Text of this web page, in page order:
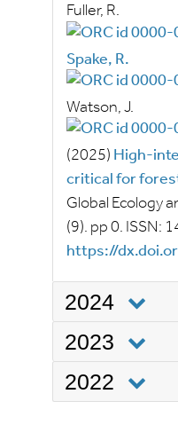
Fuller, R.
Spake, R.
Watson, J.
(2025) High-
critical for
Global Ecology
(9). pp 0. ISSN:
https://
2024
2023
2022